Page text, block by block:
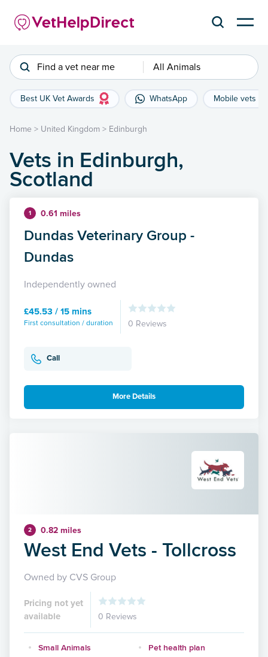
Find a vet near me All Animals
Best UK Vet Awards WhatsApp Mobile vets
Home > United Kingdom > Edinburgh
Vets in Edinburgh,
Scotland
1 0.61 miles
Dundas Veterinary Group -
Dundas
Independently owned
£45.53 / 15 mins
First consultation / duration 0 Reviews
Call
More Details
2 0.82 miles
West End Vets - Tollcross
Owned by CVS Group
Pricing not yet
available
0 Reviews
Small Animals
Pet health plan